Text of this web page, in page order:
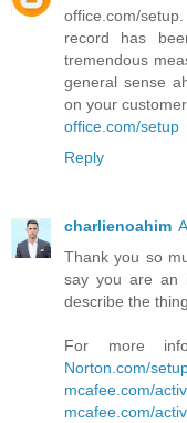
office.com/
record has
tremendous
general sense
on your
office.com/setup
Reply
charlienoahim
Thank you so
say you are an
describe the
For more
Norton.com/
mcafee.com/
mcafee.com/